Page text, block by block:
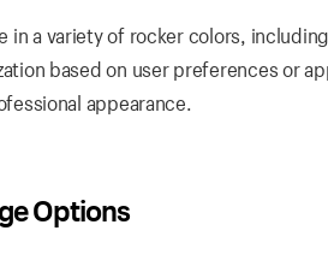
in a variety of rocker colors,
based on user preferences or
appearance.
Options